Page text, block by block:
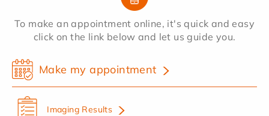
To make an appointment online, it's quick and easy
click on the link below and let us guide you.
Make my appointment
Imaging Results